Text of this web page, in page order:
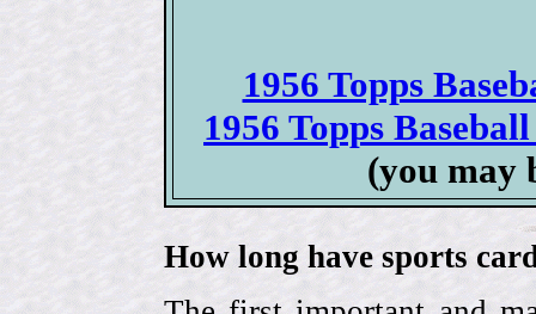
1956 Topps
1956 Topps
(you may
How long have sports